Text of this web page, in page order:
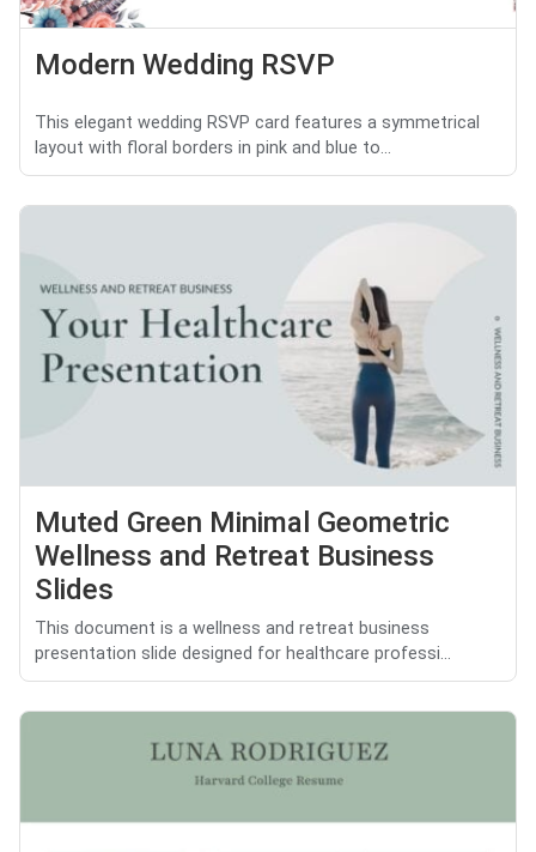
Modern Wedding RSVP
This elegant wedding RSVP card features a symmetrical
layout with floral borders in pink and blue to...
Muted Green Minimal Geometric
Wellness and Retreat Business
Slides
This document is a wellness and retreat business
presentation slide designed for healthcare professi...